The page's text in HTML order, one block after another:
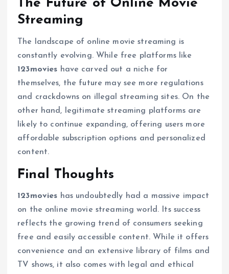
The Future of Online Movie
Streaming
The landscape of online movie streaming is
constantly evolving. While free platforms like
123movies have carved out a niche for
themselves, the future may see more regulations
and crackdowns on illegal streaming sites. On the
other hand, legitimate streaming platforms are
likely to continue expanding, offering users more
affordable subscription options and personalized
content.
Final Thoughts
123movies has undoubtedly had a massive impact
on the online movie streaming world. Its success
reflects the growing trend of consumers seeking
free and easily accessible content. While it offers
convenience and an extensive library of films and
TV shows, it also comes with legal and ethical